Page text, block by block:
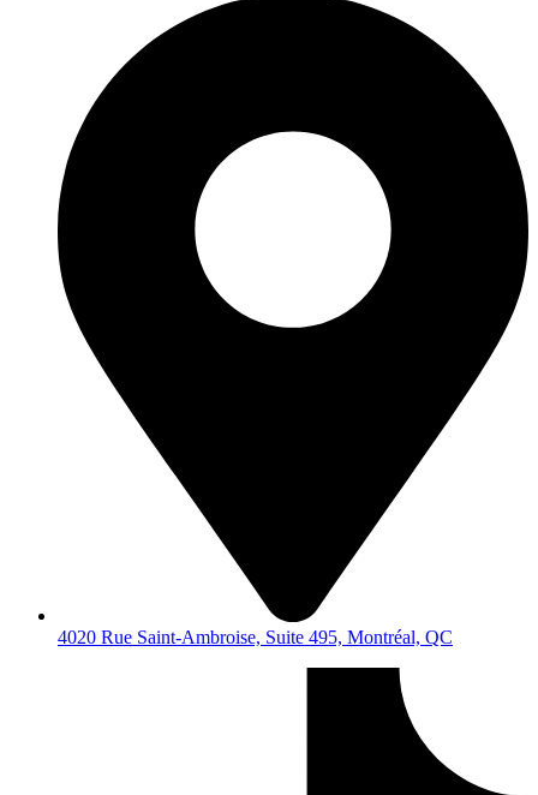
4020 Rue Saint-Ambroise, Suite 495, Montréal, QC